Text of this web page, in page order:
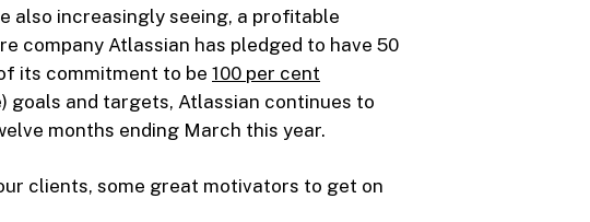
also increasingly seeing, a profitable
company Atlassian has pledged to have 50
its commitment to be 100 per cent
goals and targets, Atlassian continues to
months ending March this year.
clients, some great motivators to get on